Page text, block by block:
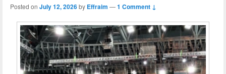
Posted on July 12, 2026by Effraim —1 Comment ↓